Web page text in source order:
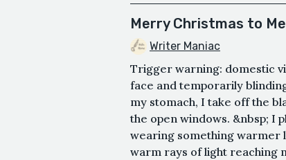
Merry Christmas to Me
Writer Maniac
Trigger warning: domestic
face and temporarily
my stomach, I take off the
the open windows. &nbsp; I
wearing something warmer
warm rays of light reaching